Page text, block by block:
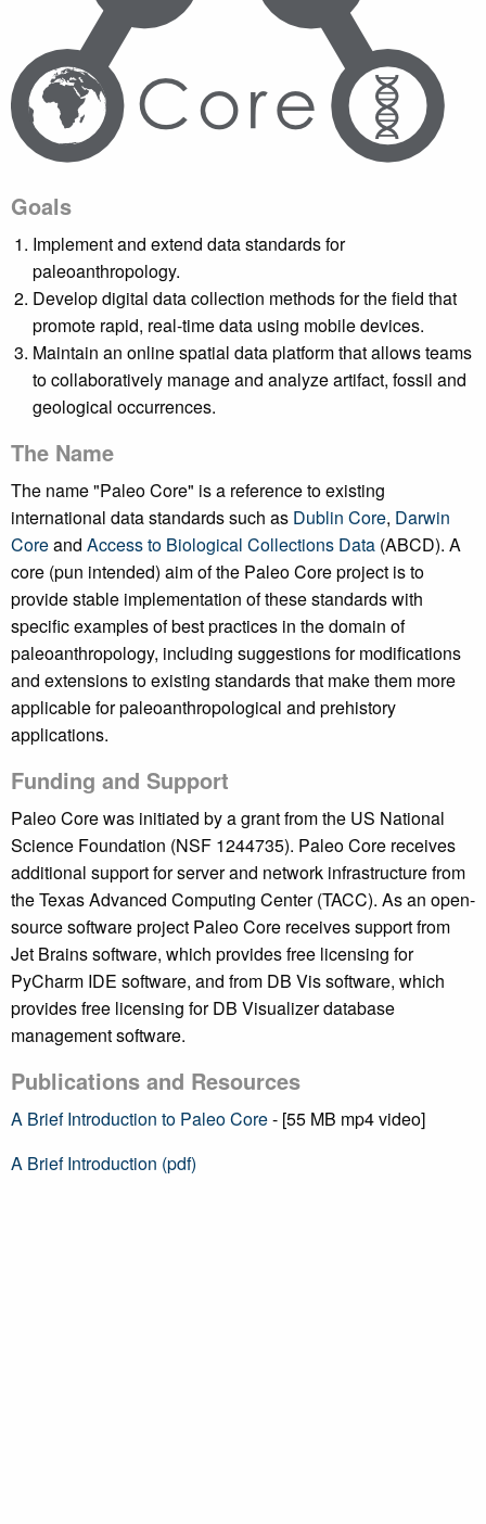
Goals
Implement and extend data standards for
paleoanthropology.
Develop digital data collection methods for the field that
promote rapid, real-time data using mobile devices.
Maintain an online spatial data platform that allows teams
to collaboratively manage and analyze artifact, fossil and
geological occurrences.
The Name
The name "Paleo Core" is a reference to existing
international data standards such as Dublin Core, Darwin
Coreand Access to Biological Collections Data (ABCD). A
core (pun intended) aim of the Paleo Core project is to
provide stable implementation of these standards with
specific examples of best practices in the domain of
paleoanthropology, including suggestions for modifications
and extensions to existing standards that make them more
applicable for paleoanthropological and prehistory
applications.
Funding and Support
Paleo Core was initiated by a grant from the US National
Science Foundation (NSF 1244735). Paleo Core receives
additional support for server and network infrastructure from
the Texas Advanced Computing Center (TACC). As an open-
source software project Paleo Core receives support from
Jet Brains software, which provides free licensing for
PyCharm IDE software, and from DB Vis software, which
provides free licensing for DB Visualizer database
management software.
Publications and Resources
A Brief Introduction to Paleo Core- [55 MB mp4 video]
A Brief Introduction (pdf)